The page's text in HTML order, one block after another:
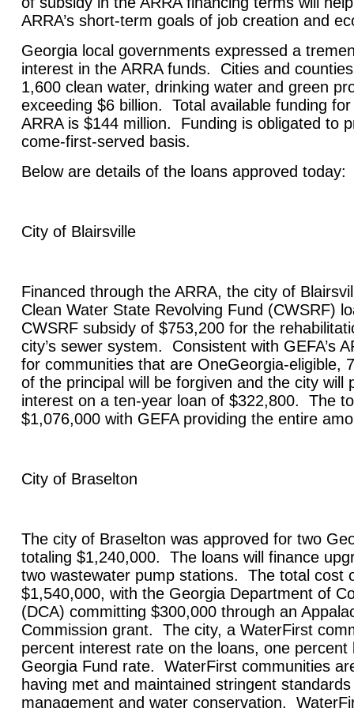
ARRA’s short-term goals of job creation and
Georgia local governments expressed a
interest in the ARRA funds. Cities and
1,600 clean water, drinking water and green
exceeding $6 billion. Total available funding
ARRA is $144 million. Funding is obligated to
come-first-served basis.
Below are details of the loans approved today:
City of Blairsville
Financed through the ARRA, the city of
Clean Water State Revolving Fund (CWSRF)
CWSRF subsidy of $753,200 for the
city’s sewer system. Consistent with GEFA’s
for communities that are OneGeorgia-eligible,
of the principal will be forgiven and the city will
interest on a ten-year loan of $322,800. The
$1,076,000 with GEFA providing the entire
City of Braselton
The city of Braselton was approved for two
totaling $1,240,000. The loans will finance
two wastewater pump stations. The total cost
$1,540,000, with the Georgia Department of
(DCA) committing $300,000 through an
Commission grant. The city, a WaterFirst
percent interest rate on the loans, one
Georgia Fund rate. WaterFirst communities
having met and maintained stringent
management and water conservation.